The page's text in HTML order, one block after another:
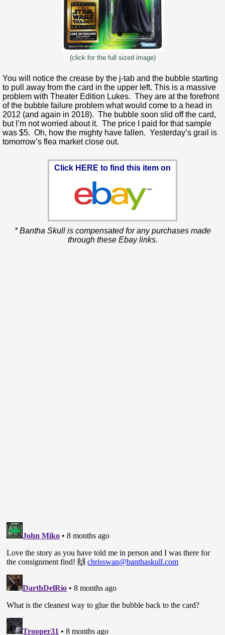
(click for the full sized image)
You will notice the crease by the j-tab and the bubble starting
to pull away from the card in the upper left. This is a massive
problem with Theater Edition Lukes. They are at the forefront
of the bubble failure problem what would come to a head in
2012 (and again in 2018). The bubble soon slid off the card,
but I’m not worried about it. The price I paid for that sample
was $5. Oh, how the mighty have fallen. Yesterday’s grail is
tomorrow’s flea market close out.
Click HERE to find this item on
* Bantha Skull is compensated for any purchases made
through these Ebay links.